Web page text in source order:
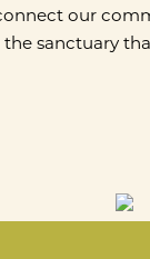
our
sanctuary